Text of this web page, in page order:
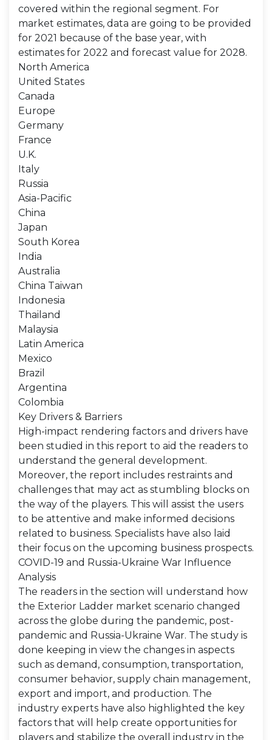
covered within the regional segment. For
market estimates, data are going to be provided
for 2021 because of the base year, with
estimates for 2022 and forecast value for 2028.
North America
United States
Canada
Europe
Germany
France
U.K.
Italy
Russia
Asia-Pacific
China
Japan
South Korea
India
Australia
China Taiwan
Indonesia
Thailand
Malaysia
Latin America
Mexico
Brazil
Argentina
Colombia
Key Drivers & Barriers
High-impact rendering factors and drivers have
been studied in this report to aid the readers to
understand the general development.
Moreover, the report includes restraints and
challenges that may act as stumbling blocks on
the way of the players. This will assist the users
to be attentive and make informed decisions
related to business. Specialists have also laid
their focus on the upcoming business prospects.
COVID-19 and Russia-Ukraine War Influence
Analysis
The readers in the section will understand how
the Exterior Ladder market scenario changed
across the globe during the pandemic, post-
pandemic and Russia-Ukraine War. The study is
done keeping in view the changes in aspects
such as demand, consumption, transportation,
consumer behavior, supply chain management,
export and import, and production. The
industry experts have also highlighted the key
factors that will help create opportunities for
players and stabilize the overall industry in the